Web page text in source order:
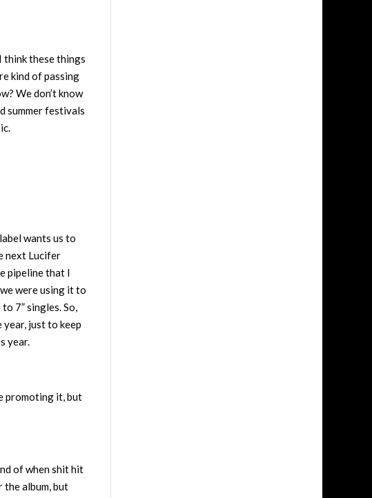
think these things
kind of passing
We don’t know
summer festivals
wants us to
next Lucifer
pipeline that I
were using it to
7” singles. So,
just to keep
year.
promoting it, but
of when shit hit
the album, but